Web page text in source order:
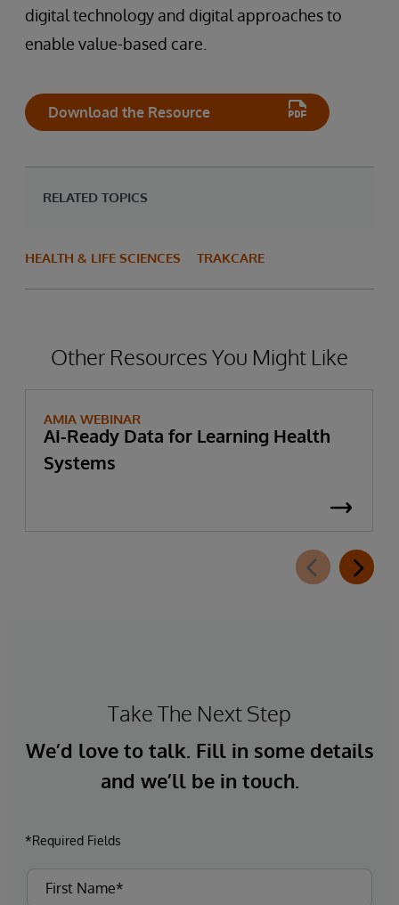
digital technology and digital approaches to
enable value-based care.
Download the Resource
RELATED TOPICS
HEALTH & LIFE SCIENCES TRAKCARE
Other Resources You Might Like
AMIA WEBINAR
AI-Ready Data for Learning Health
Systems
Take The Next Step
We’d love to talk. Fill in some details
and we’ll be in touch.
*Required Fields